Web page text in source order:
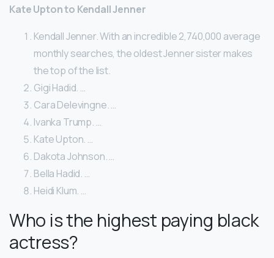
Kate Upton to Kendall Jenner
Kendall Jenner. With an incredible 2,740,000 average
monthly searches, the oldest Jenner sister makes
the top of the list.
Gigi Hadid. …
Cara Delevingne. …
Ivanka Trump. …
Kate Upton. …
Dakota Johnson. …
Bella Hadid. …
Heidi Klum. …
Who is the highest paying black
actress?